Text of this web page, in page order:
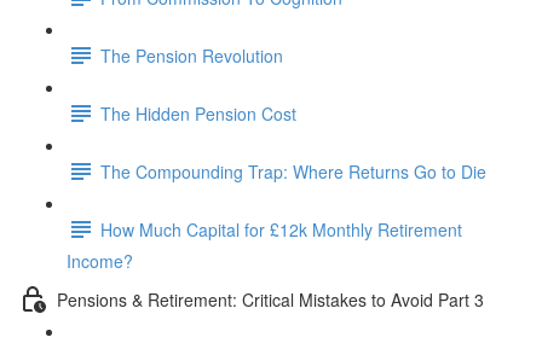
The Pension Revolution
The Hidden Pension Cost
The Compounding Trap: Where Returns Go to Die
How Much Capital for £12k Monthly Retirement
Income?
Pensions & Retirement: Critical Mistakes to Avoid Part 3